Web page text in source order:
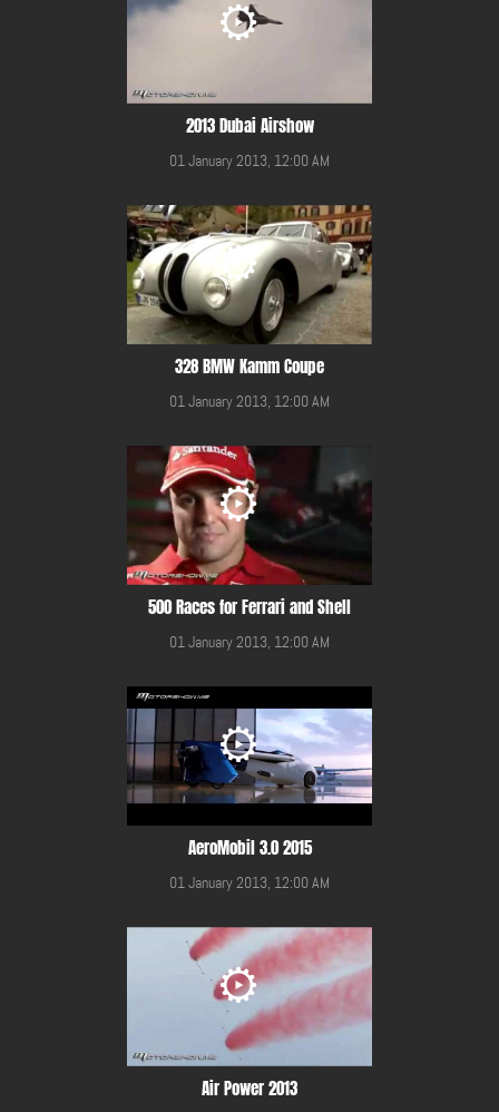
2013 Dubai Airshow
01 January 2013, 12:00 AM
328 BMW Kamm Coupe
01 January 2013, 12:00 AM
500 Races for Ferrari and Shell
01 January 2013, 12:00 AM
AeroMobil 3.0 2015
01 January 2013, 12:00 AM
Air Power 2013